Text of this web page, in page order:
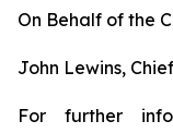
On Behalf of the
John Lewins,
For further